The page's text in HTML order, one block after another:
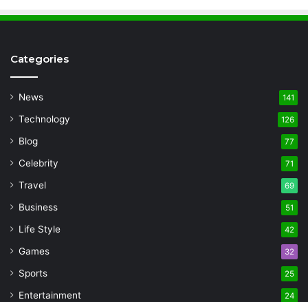
Categories
News 141
Technology 126
Blog 77
Celebrity 71
Travel 69
Business 51
Life Style 42
Games 32
Sports 25
Entertainment 24